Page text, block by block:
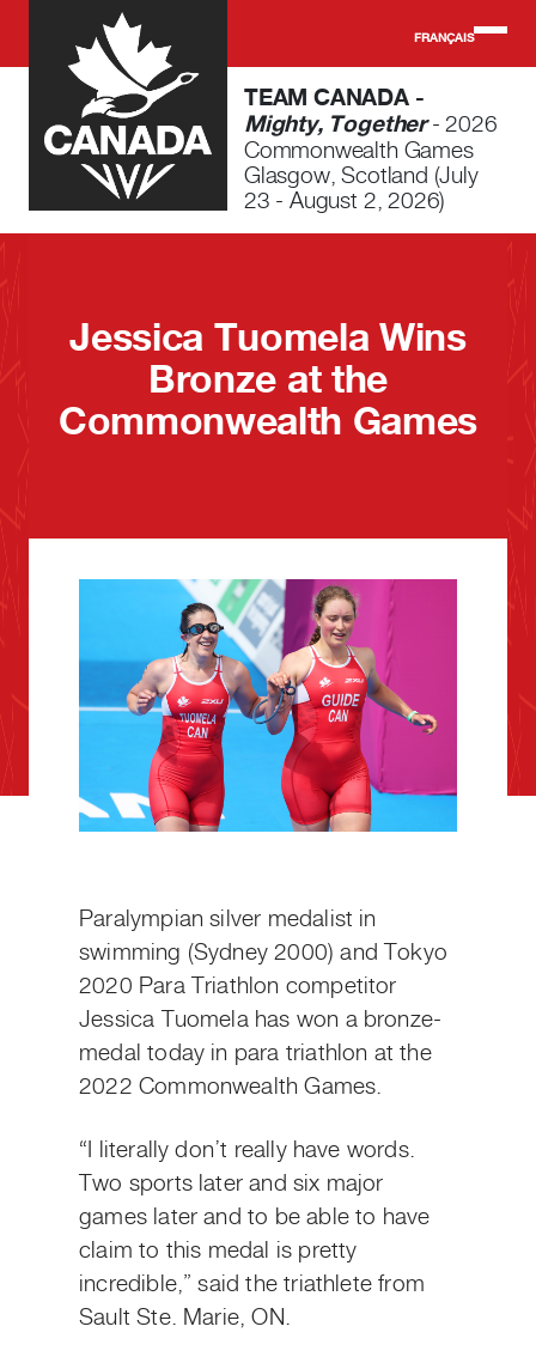
Skip to main content
FRANÇAIS
TEAM CANADA -
Mighty, Together- 2026
Commonwealth Games
Glasgow, Scotland (July
23 - August 2, 2026)
Jessica Tuomela Wins
Bronze at the
Commonwealth Games
Paralympian silver medalist in
swimming (Sydney 2000) and Tokyo
2020 Para Triathlon competitor
Jessica Tuomela has won a bronze-
medal today in para triathlon at the
2022 Commonwealth Games.
“I literally don’t really have words.
Two sports later and six major
games later and to be able to have
claim to this medal is pretty
incredible,” said the triathlete from
Sault Ste. Marie, ON.